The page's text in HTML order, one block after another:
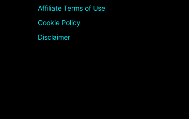
Affiliate Terms of Use
Cookie Policy
Disclaimer